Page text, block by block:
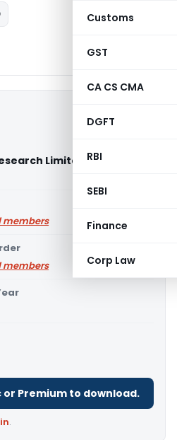
Customs
GST
CA CS CMA
DGFT
RBI
SEBI
Finance
Corp Law
Limited Vs DCIT
members
members
or Premium to download.
.